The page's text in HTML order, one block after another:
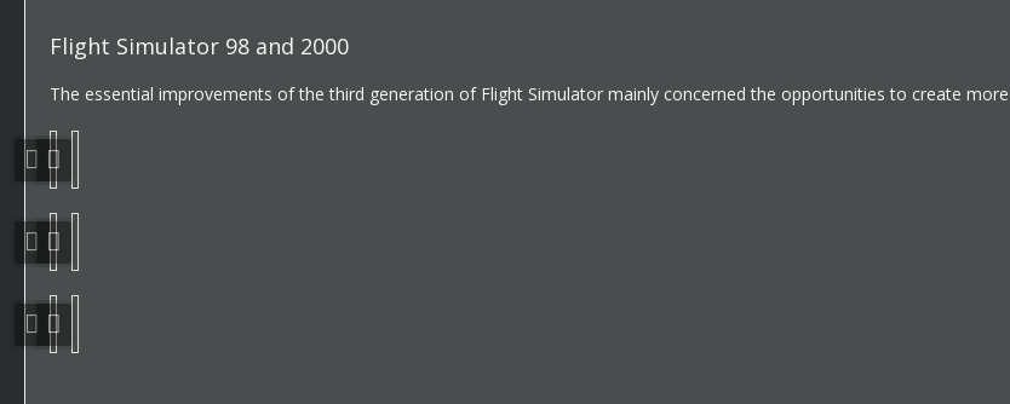
Flight Simulator 98 and 2000
The essential improvements of the third generation of Flight Simulator mainly concerned the opportunities to create